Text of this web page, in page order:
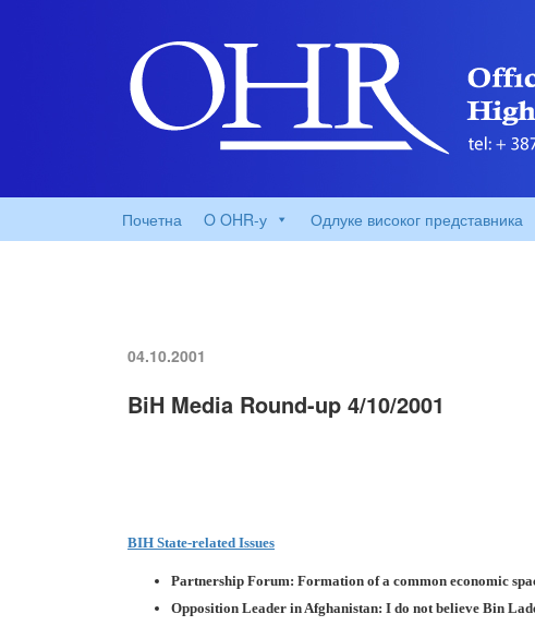
Почетна O OHR-у Одлуке високог представника
04.10.2001
BiH Media Round-up 4/10/2001
BIH State-related Issues
Partnership Forum: Formation of a common economic
Opposition Leader in Afghanistan: I do not believe Bin